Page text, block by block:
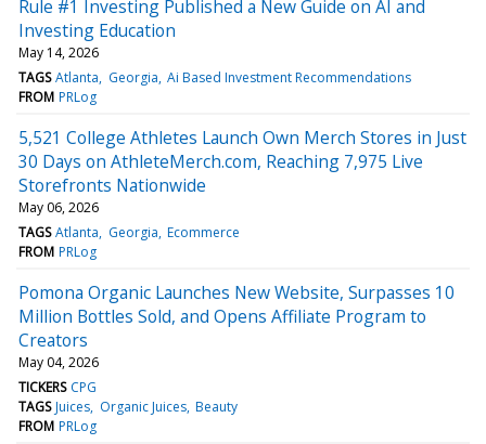
Rule #1 Investing Published a New Guide on AI and
Investing Education
May 14, 2026
TAGS Atlanta Georgia Ai Based Investment Recommendations
FROM PRLog
5,521 College Athletes Launch Own Merch Stores in Just
30 Days on AthleteMerch.com, Reaching 7,975 Live
Storefronts Nationwide
May 06, 2026
TAGS Atlanta Georgia Ecommerce
FROM PRLog
Pomona Organic Launches New Website, Surpasses 10
Million Bottles Sold, and Opens Affiliate Program to
Creators
May 04, 2026
TICKERS CPG
TAGS Juices Organic Juices Beauty
FROM PRLog